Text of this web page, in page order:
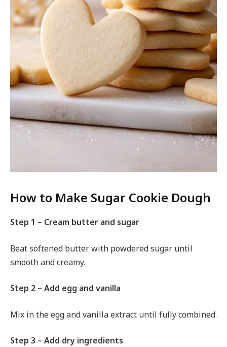
How to Make Sugar Cookie Dough
Step 1 – Cream butter and sugar
Beat softened butter with powdered sugar until
smooth and creamy.
Step 2 – Add egg and vanilla
Mix in the egg and vanilla extract until fully combined.
Step 3 – Add dry ingredients